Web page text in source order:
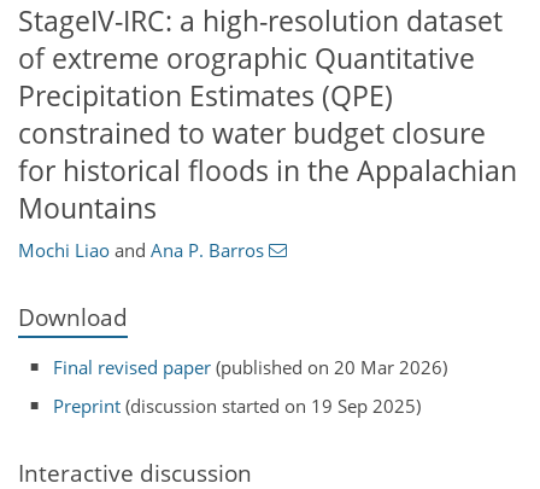
StageIV-IRC: a high-resolution dataset
of extreme orographic Quantitative
Precipitation Estimates (QPE)
constrained to water budget closure
for historical floods in the Appalachian
Mountains
Mochi Liao and Ana P. Barros
Download
Final revised paper (published on 20 Mar 2026)
Preprint (discussion started on 19 Sep 2025)
Interactive discussion